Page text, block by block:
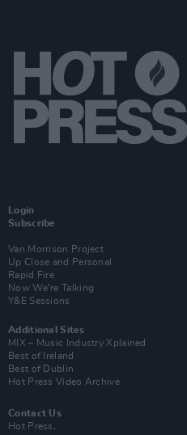
Login
Subscribe
Van Morrison Project
Up Close and Personal
Rapid Fire
Now We’re Talking
Y&E Sessions
Additional Sites
MIX – Music Industry Xplained
Best of Ireland
Best of Dublin
Hot Press Video Archive
Contact Us
Hot Press,